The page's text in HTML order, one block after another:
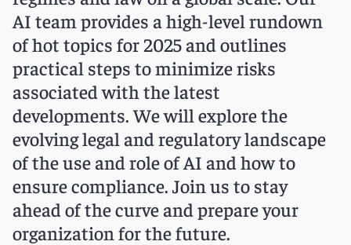
AI team provides a high-level rundown
of hot topics for 2025 and outlines
practical steps to minimize risks
associated with the latest
developments. We will explore the
evolving legal and regulatory landscape
of the use and role of AI and how to
ensure compliance. Join us to stay
ahead of the curve and prepare your
organization for the future.